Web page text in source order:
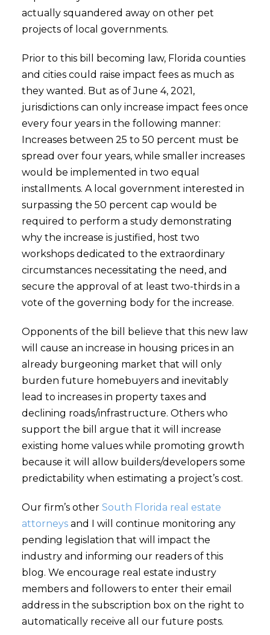
actually squandered away on other pet
projects of local governments.
Prior to this bill becoming law, Florida counties
and cities could raise impact fees as much as
they wanted. But as of June 4, 2021,
jurisdictions can only increase impact fees once
every four years in the following manner:
Increases between 25 to 50 percent must be
spread over four years, while smaller increases
would be implemented in two equal
installments. A local government interested in
surpassing the 50 percent cap would be
required to perform a study demonstrating
why the increase is justified, host two
workshops dedicated to the extraordinary
circumstances necessitating the need, and
secure the approval of at least two-thirds in a
vote of the governing body for the increase.
Opponents of the bill believe that this new law
will cause an increase in housing prices in an
already burgeoning market that will only
burden future homebuyers and inevitably
lead to increases in property taxes and
declining roads/infrastructure. Others who
support the bill argue that it will increase
existing home values while promoting growth
because it will allow builders/developers some
predictability when estimating a project’s cost.
Our firm’s other South Florida real estate
attorneysand I will continue monitoring any
pending legislation that will impact the
industry and informing our readers of this
blog. We encourage real estate industry
members and followers to enter their email
address in the subscription box on the right to
automatically receive all our future posts.